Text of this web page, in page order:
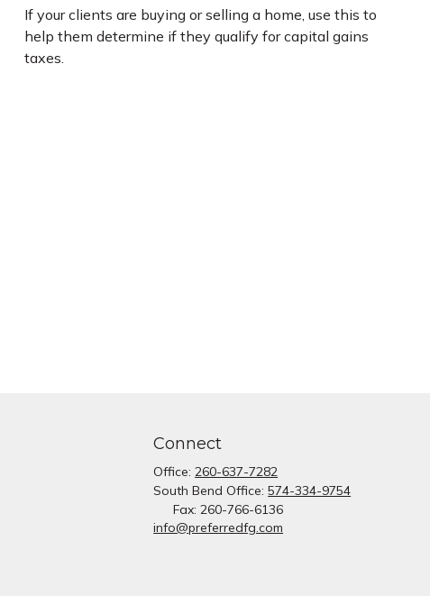
If your clients are buying or selling a home, use this to
help them determine if they qualify for capital gains
taxes.
Connect
Office:260-637-7282
South Bend Office:574-334-9754
Fax:260-766-6136
info@preferredfg.com